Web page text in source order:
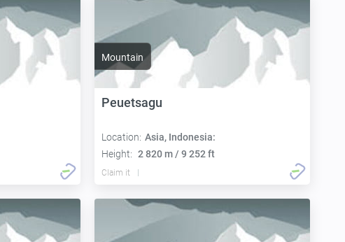
Mountain
Peuetsagu
Location: Asia, Indonesia:
Height: 2 820 m / 9 252 ft
Claim it